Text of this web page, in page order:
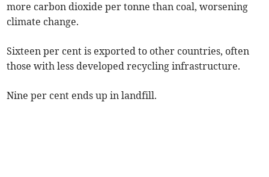
more carbon dioxide per tonne than coal, worsening
climate change.
Sixteen per cent is exported to other countries, often
those with less developed recycling infrastructure.
Nine per cent ends up in landfill.